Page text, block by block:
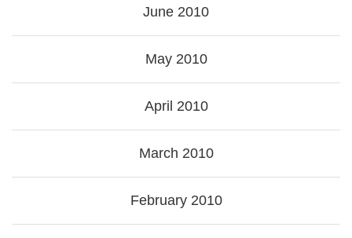
June 2010
May 2010
April 2010
March 2010
February 2010